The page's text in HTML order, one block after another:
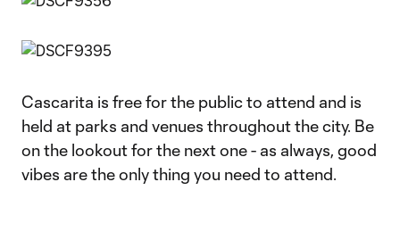
Cascarita is free for the public to attend and is
held at parks and venues throughout the city. Be
on the lookout for the next one - as always, good
vibes are the only thing you need to attend.